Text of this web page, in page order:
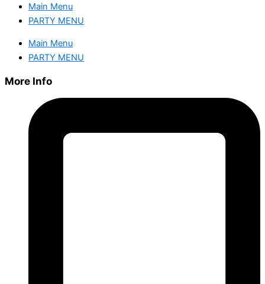
Main Menu
PARTY MENU
Main Menu
PARTY MENU
More Info